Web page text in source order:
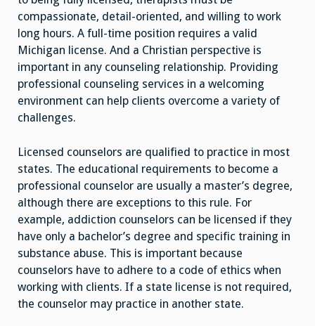
compassionate, detail-oriented, and willing to work
long hours. A full-time position requires a valid
Michigan license. And a Christian perspective is
important in any counseling relationship. Providing
professional counseling services in a welcoming
environment can help clients overcome a variety of
challenges.
Licensed counselors are qualified to practice in most
states. The educational requirements to become a
professional counselor are usually a master’s degree,
although there are exceptions to this rule. For
example, addiction counselors can be licensed if they
have only a bachelor’s degree and specific training in
substance abuse. This is important because
counselors have to adhere to a code of ethics when
working with clients. If a state license is not required,
the counselor may practice in another state.